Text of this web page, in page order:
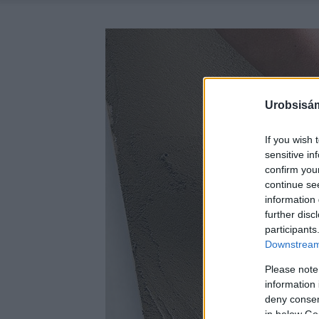
If you wish
sensitive
confirm
continue
information
further
Please
information
deny
in below